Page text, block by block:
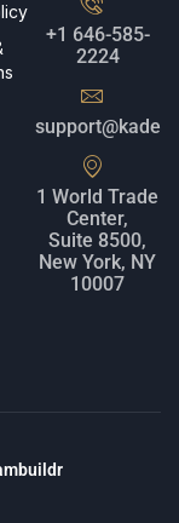
+1 646-585-
2224
1 World Trade
Center,
Suite 8500,
New York, NY
10007